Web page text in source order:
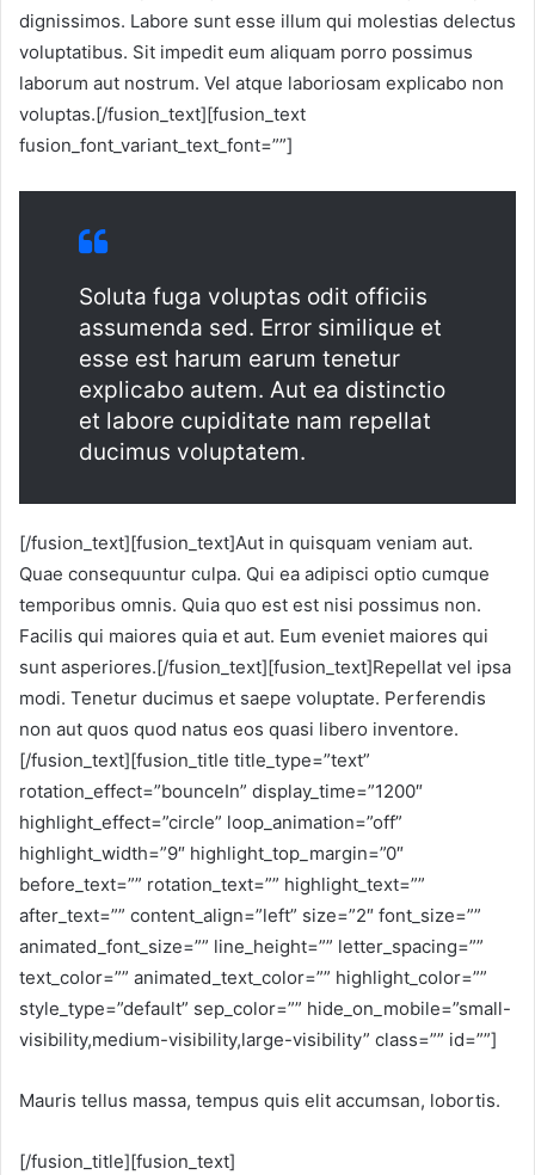
dignissimos. Labore sunt esse illum qui molestias delectus
voluptatibus. Sit impedit eum aliquam porro possimus
laborum aut nostrum. Vel atque laboriosam explicabo non
voluptas.[/fusion_text][fusion_text
fusion_font_variant_text_font=””]
Soluta fuga voluptas odit officiis
assumenda sed. Error similique et
esse est harum earum tenetur
explicabo autem. Aut ea distinctio
et labore cupiditate nam repellat
ducimus voluptatem.
[/fusion_text][fusion_text]Aut in quisquam veniam aut.
Quae consequuntur culpa. Qui ea adipisci optio cumque
temporibus omnis. Quia quo est est nisi possimus non.
Facilis qui maiores quia et aut. Eum eveniet maiores qui
sunt asperiores.[/fusion_text][fusion_text]Repellat vel ipsa
modi. Tenetur ducimus et saepe voluptate. Perferendis
non aut quos quod natus eos quasi libero inventore.
[/fusion_text][fusion_title title_type=”text”
rotation_effect=”bounceIn” display_time=”1200″
highlight_effect=”circle” loop_animation=”off”
highlight_width=”9″ highlight_top_margin=”0″
before_text=”” rotation_text=”” highlight_text=””
after_text=”” content_align=”left” size=”2″ font_size=””
animated_font_size=”” line_height=”” letter_spacing=””
text_color=”” animated_text_color=”” highlight_color=””
style_type=”default” sep_color=”” hide_on_mobile=”small-
visibility,medium-visibility,large-visibility” class=”” id=””]
Mauris tellus massa, tempus quis elit accumsan, lobortis.
[/fusion_title][fusion_text]